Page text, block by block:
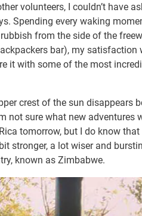
volunteers, I couldn’t have
Spending every waking
from the side of the
bar), my satisfaction
it with some of the most
crest of the sun disappears
not sure what new adventures
tomorrow, but I do know that
stronger, a lot wiser and
known as Zimbabwe.